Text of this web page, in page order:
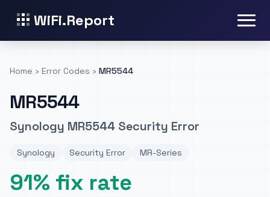
WiFi.Report
Home › Error Codes › MR5544
MR5544
Synology MR5544 Security Error
Synology Security Error MR-Series
91% fix rate